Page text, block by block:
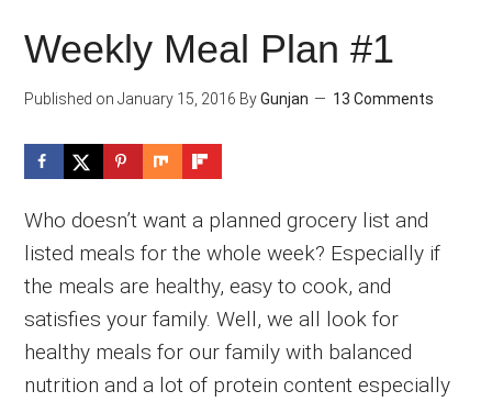
Weekly Meal Plan #1
Published on January 15, 2016 ByGunjan 13 Comments
Who doesn’t want a planned grocery list and
listed meals for the whole week? Especially if
the meals are healthy, easy to cook, and
satisfies your family. Well, we all look for
healthy meals for our family with balanced
nutrition and a lot of protein content especially